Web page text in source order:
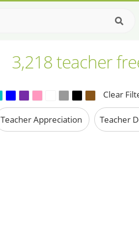
3,218 teacher
Clear
Teacher Appreciation Teacher